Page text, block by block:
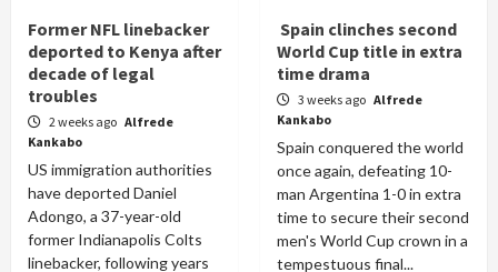
Former NFL linebacker
deported to Kenya after
decade of legal
troubles
2 weeks ago Alfrede
Kankabo
US immigration authorities
have deported Daniel
Adongo, a 37-year-old
former Indianapolis Colts
linebacker, following years
Spain clinches second
World Cup title in extra
time drama
3 weeks ago Alfrede
Kankabo
Spain conquered the world
once again, defeating 10-
man Argentina 1-0 in extra
time to secure their second
men's World Cup crown in a
tempestuous final...